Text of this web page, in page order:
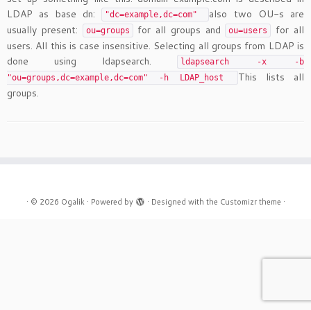
LDAP as base dn:
"dc=example,dc=com"
also two OU-s are
usually present:
ou=groups for all groups and ou=users
for all
users. All this is case insensitive. Selecting all groups from LDAP is
done using ldapsearch.
ldapsearch -x -b
"ou=groups,dc=example,dc=com" -h LDAP_host
This lists all
groups.
· © 2026 Ogalik· Powered by · Designed with the Customizr theme ·